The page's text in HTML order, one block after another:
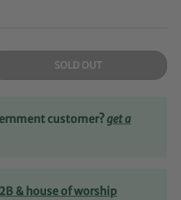
SOLD OUT
customer?get a
& house of worship